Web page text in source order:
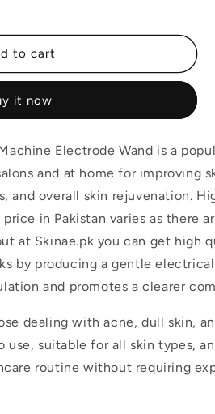
to cart
it now
Electrode Wand is a
and at home for improving
and overall skin rejuvenation.
in Pakistan varies as there
at Skinae.pk you can get high
by producing a gentle
and promotes a clearer
dealing with acne, dull skin,
use, suitable for all skin types,
routine without requiring